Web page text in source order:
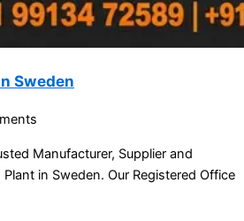
Sweden
Manufacturer, Supplier and
in Sweden. Our Registered Office